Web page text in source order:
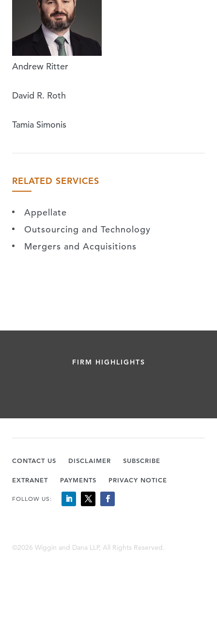
Andrew Ritter
David R. Roth
Tamia Simonis
RELATED SERVICES
Appellate
Outsourcing and Technology
Mergers and Acquisitions
FIRM HIGHLIGHTS
CONTACT US DISCLAIMER SUBSCRIBE
EXTRANET PAYMENTS PRIVACY NOTICE
FOLLOW US:
©2026 Wiggin and Dana LLP, All Rights Reserved.